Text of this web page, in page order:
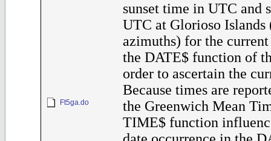
Ft5ga.do
sunset time in UTC and
UTC at Glorioso Islands
azimuths) for the current
the DATE$ function of
order to ascertain the
Because times are
the Greenwich Mean
TIME$ function